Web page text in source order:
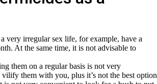
very irregular sex life, for example, have a
At the same time, it is not advisable to
them on a regular basis is not very
them with you, plus it’s not the best option